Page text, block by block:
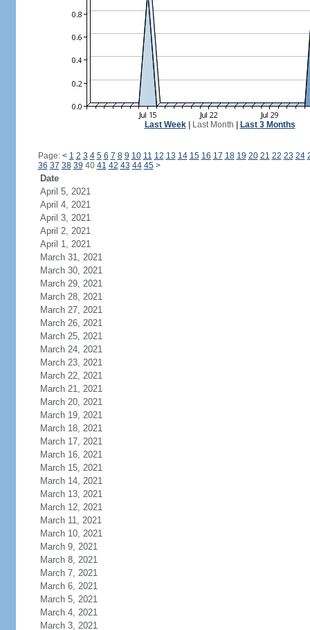
Last Week| Last Month Last 3 Months
Page: < 1 2 3 4 5 6 7 8 9 10 11 12 13 14 15 16 17 18 19 20 21 22 23 24
36 37 38 39 40 41 42 43 44 45 >
Date
April 5, 2021
April 4, 2021
April 3, 2021
April 2, 2021
April 1, 2021
March 31, 2021
March 30, 2021
March 29, 2021
March 28, 2021
March 27, 2021
March 26, 2021
March 25, 2021
March 24, 2021
March 23, 2021
March 22, 2021
March 21, 2021
March 20, 2021
March 19, 2021
March 18, 2021
March 17, 2021
March 16, 2021
March 15, 2021
March 14, 2021
March 13, 2021
March 12, 2021
March 11, 2021
March 10, 2021
March 9, 2021
March 8, 2021
March 7, 2021
March 6, 2021
March 5, 2021
March 4, 2021
March 3, 2021